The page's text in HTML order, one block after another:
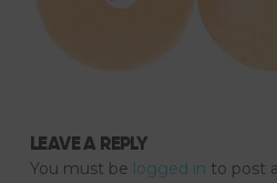
LEAVE A REPLY
You must be logged in to post